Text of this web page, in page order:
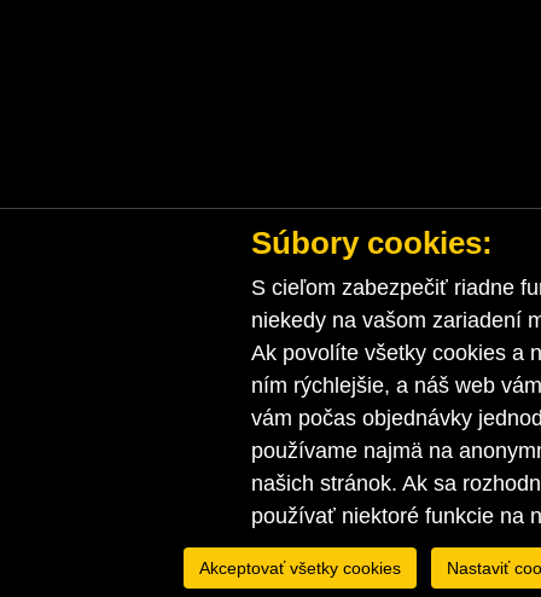
Súbory cookies:
S cieľom zabezpečiť riadne
niekedy na vašom zariadení
Ak povolíte všetky cookies a
ním rýchlejšie, a náš web
vám počas objednávky
používame najmä na
našich stránok. Ak sa
používať niektoré funkcie na
Akceptovať všetky cookies Nastaviť